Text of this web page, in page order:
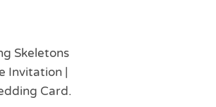
Skeletons
Invitation |
Card.